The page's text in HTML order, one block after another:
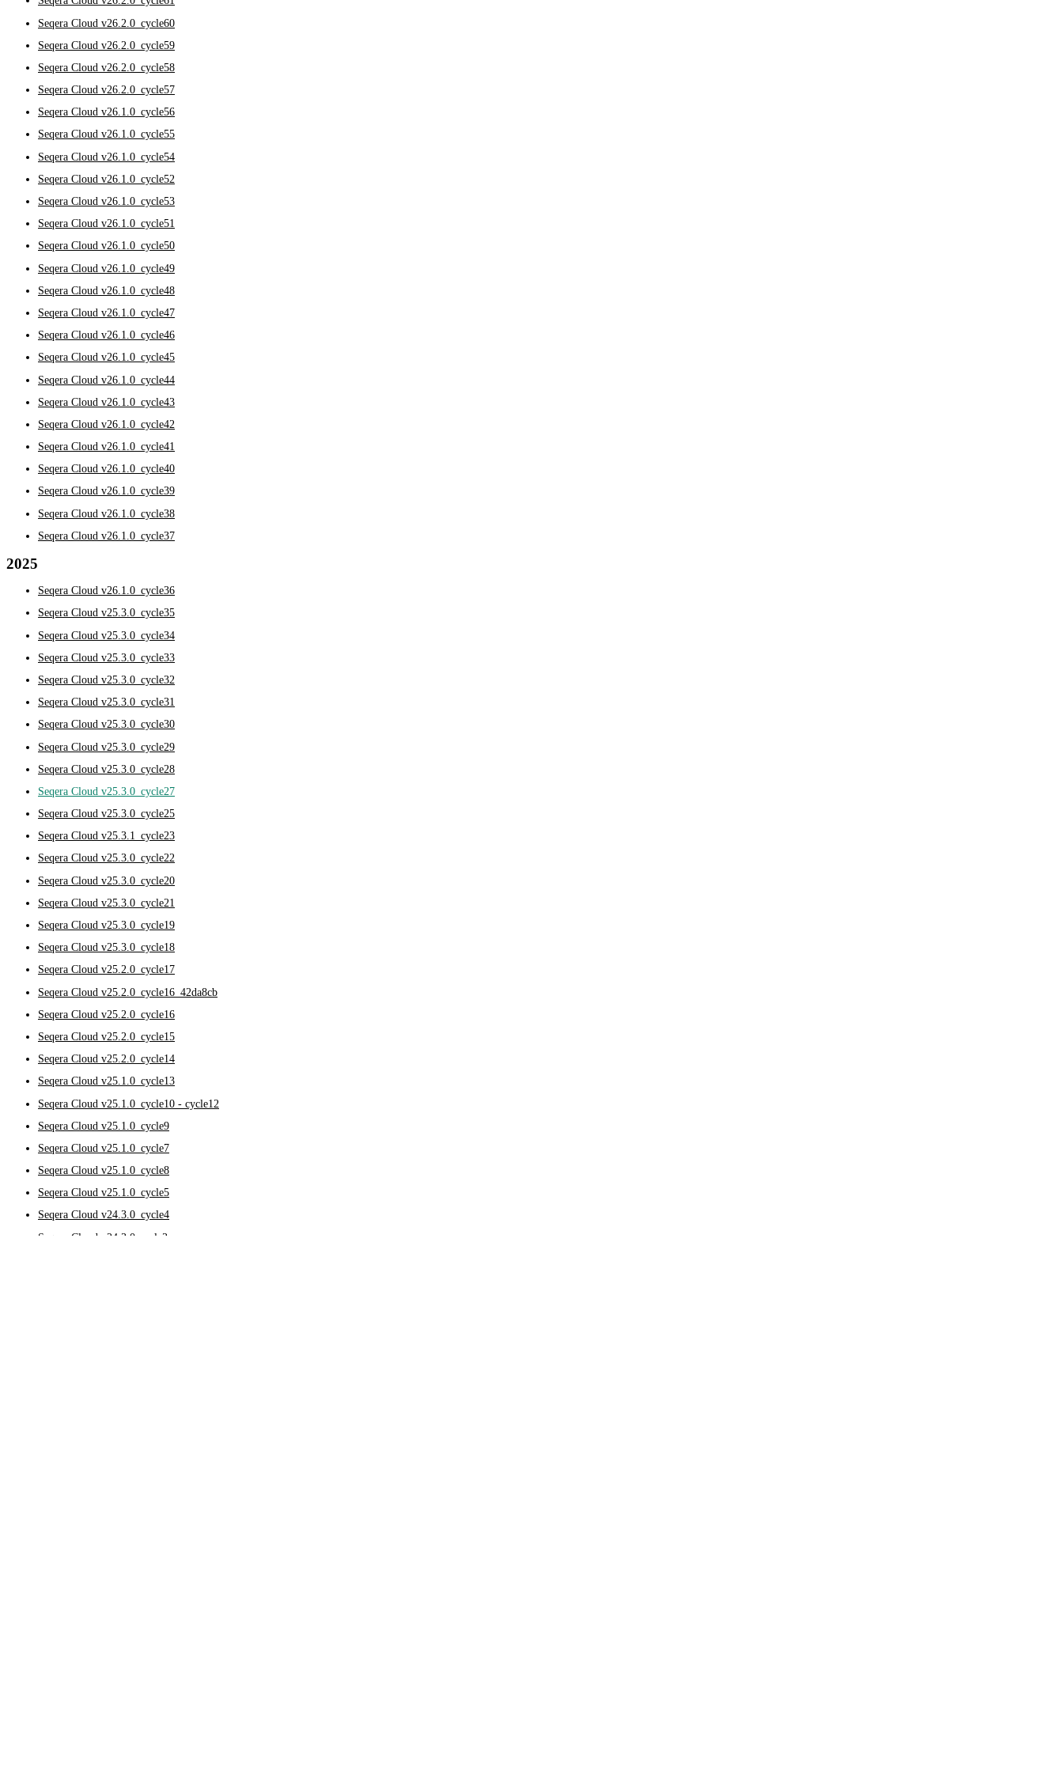
Seqera Cloud v26.2.0_cycle60
Seqera Cloud v26.2.0_cycle59
Seqera Cloud v26.2.0_cycle58
Seqera Cloud v26.2.0_cycle57
Seqera Cloud v26.1.0_cycle56
Seqera Cloud v26.1.0_cycle55
Seqera Cloud v26.1.0_cycle54
Seqera Cloud v26.1.0_cycle52
Seqera Cloud v26.1.0_cycle53
Seqera Cloud v26.1.0_cycle51
Seqera Cloud v26.1.0_cycle50
Seqera Cloud v26.1.0_cycle49
Seqera Cloud v26.1.0_cycle48
Seqera Cloud v26.1.0_cycle47
Seqera Cloud v26.1.0_cycle46
Seqera Cloud v26.1.0_cycle45
Seqera Cloud v26.1.0_cycle44
Seqera Cloud v26.1.0_cycle43
Seqera Cloud v26.1.0_cycle42
Seqera Cloud v26.1.0_cycle41
Seqera Cloud v26.1.0_cycle40
Seqera Cloud v26.1.0_cycle39
Seqera Cloud v26.1.0_cycle38
Seqera Cloud v26.1.0_cycle37
2025
Seqera Cloud v26.1.0_cycle36
Seqera Cloud v25.3.0_cycle35
Seqera Cloud v25.3.0_cycle34
Seqera Cloud v25.3.0_cycle33
Seqera Cloud v25.3.0_cycle32
Seqera Cloud v25.3.0_cycle31
Seqera Cloud v25.3.0_cycle30
Seqera Cloud v25.3.0_cycle29
Seqera Cloud v25.3.0_cycle28
Seqera Cloud v25.3.0_cycle27
Seqera Cloud v25.3.0_cycle25
Seqera Cloud v25.3.1_cycle23
Seqera Cloud v25.3.0_cycle22
Seqera Cloud v25.3.0_cycle20
Seqera Cloud v25.3.0_cycle21
Seqera Cloud v25.3.0_cycle19
Seqera Cloud v25.3.0_cycle18
Seqera Cloud v25.2.0_cycle17
Seqera Cloud v25.2.0_cycle16_42da8cb
Seqera Cloud v25.2.0_cycle16
Seqera Cloud v25.2.0_cycle15
Seqera Cloud v25.2.0_cycle14
Seqera Cloud v25.1.0_cycle13
Seqera Cloud v25.1.0_cycle10 - cycle12
Seqera Cloud v25.1.0_cycle9
Seqera Cloud v25.1.0_cycle7
Seqera Cloud v25.1.0_cycle8
Seqera Cloud v25.1.0_cycle5
Seqera Cloud v24.3.0_cycle4
Seqera Cloud v24.3.0-cycle3